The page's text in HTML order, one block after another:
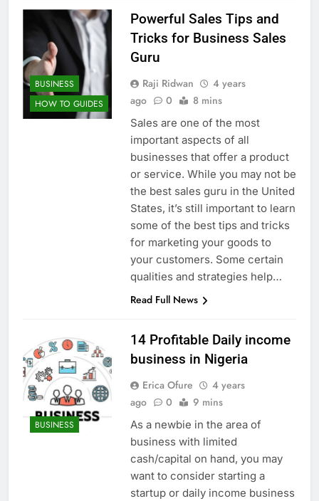
BUSINESS
HOW TO GUIDES
Powerful Sales Tips and
Tricks for Business Sales
Guru
Raji Ridwan
4 years
ago
0 8 mins
Sales are one of the most
important aspects of all
businesses that offer a product
or service. While you may not be
the best sales guru in the United
States, it’s still important to learn
some of the best tips and tricks
for marketing your goods to
your customers. Some certain
qualities and strategies help…
Read Full News
BUSINESS
14 Profitable Daily income
business in Nigeria
Erica Ofure
4 years
ago
0 9 mins
As a newbie in the area of
business with limited
cash/capital on hand, you may
want to consider starting a
startup or daily income business